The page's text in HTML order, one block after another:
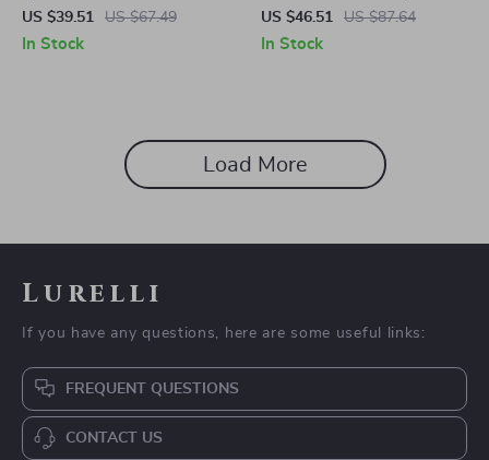
Earbuds with Deep Bass & AI
Translation
US $39.51 US $67.49
In Stock
with 12 Color Lights, 360°
LED, and Dolby Cinema
US $46.51 US $87.64
In Stock
Load More
Lurelli
If you have any questions, here are some useful links:
FREQUENT QUESTIONS
CONTACT US